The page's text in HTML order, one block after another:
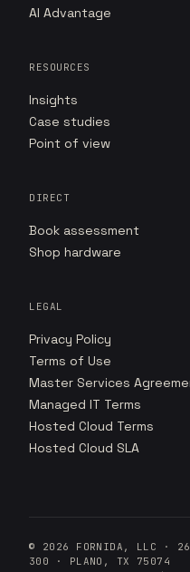
AI Advantage
RESOURCES
Insights
Case studies
Point of view
DIRECT
Book assessment
Shop hardware
LEGAL
Privacy Policy
Terms of Use
Master Services
Managed IT Terms
Hosted Cloud Terms
Hosted Cloud SLA
© 2026
FORNIDA, LLC ·
300 · PLANO, TX 75074